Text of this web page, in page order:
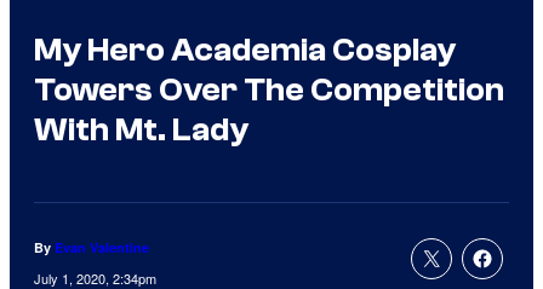
My Hero Academia Cosplay
Towers Over The Competition
With Mt. Lady
By Evan Valentine
July 1, 2020, 2:34pm